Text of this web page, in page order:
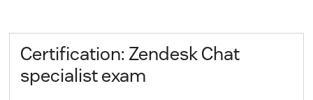
Certification: Zendesk Chat
specialist exam